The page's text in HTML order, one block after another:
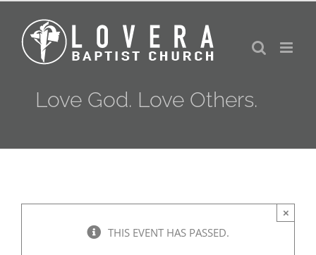
content
Love God. Love Others.
THIS EVENT HAS PASSED.
×